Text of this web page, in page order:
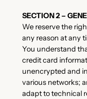
SECTION 2 –
We reserve the
any reason at any
You understand
credit card
unencrypted and
various networks;
adapt to technical